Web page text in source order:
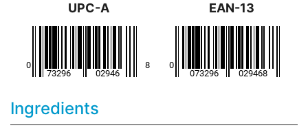
UPC-A EAN-13
Ingredients